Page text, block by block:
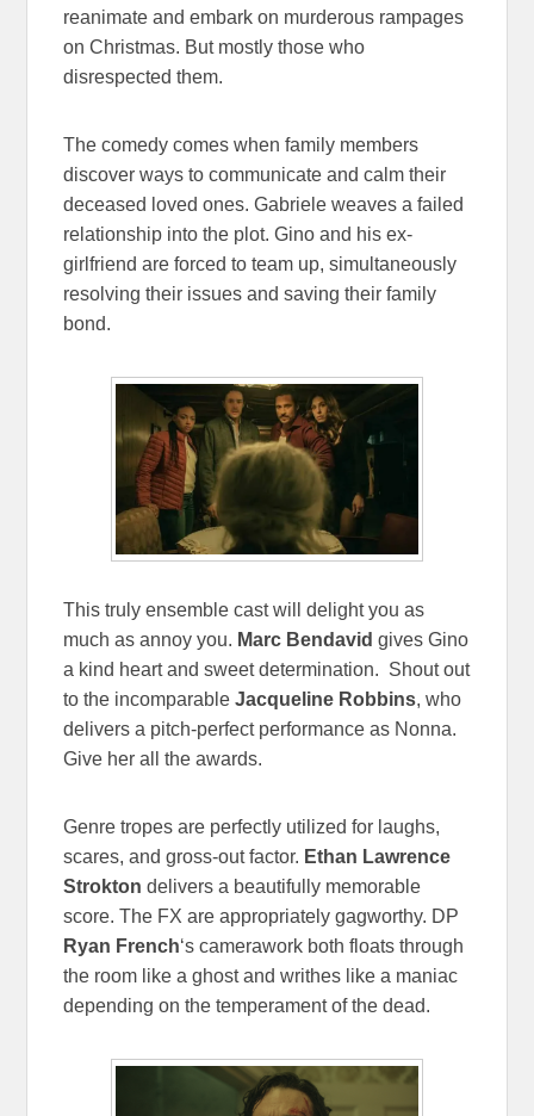
reanimate and embark on murderous rampages
on Christmas. But mostly those who
disrespected them.
The comedy comes when family members
discover ways to communicate and calm their
deceased loved ones. Gabriele weaves a failed
relationship into the plot. Gino and his ex-
girlfriend are forced to team up, simultaneously
resolving their issues and saving their family
bond.
This truly ensemble cast will delight you as
much as annoy you. Marc Bendavid gives Gino
a kind heart and sweet determination. Shout out
to the incomparableJacqueline Robbins, who
delivers a pitch-perfect performance as Nonna.
Give her all the awards.
Genre tropes are perfectly utilized for laughs,
scares, and gross-out factor. Ethan Lawrence
Strokton delivers a beautifully memorable
score. The FX are appropriately gagworthy. DP
Ryan French‘s camerawork both floats through
the room like a ghost and writhes like a maniac
depending on the temperament of the dead.